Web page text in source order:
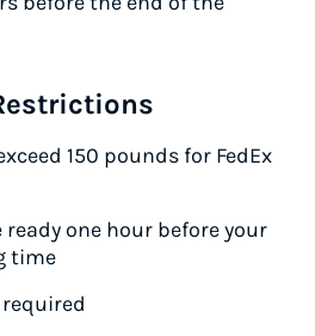
150 pounds for FedEx
one hour before your
time